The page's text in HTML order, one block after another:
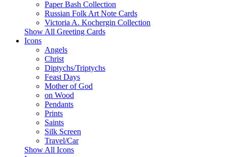
Paper Bash Collection
Russian Folk Art Note Cards
Victoria A. Kochergin Collection
Show All Greeting Cards
Icons
Angels
Christ
Diptychs/Triptychs
Feast Days
Mother of God
on Wood
Pendants
Prints
Saints
Silk Screen
Travel/Car
Show All Icons